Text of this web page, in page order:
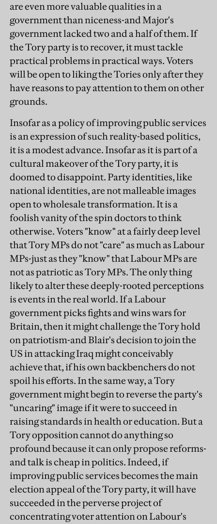
are even more valuable qualities in a
government than niceness-and Major's
government lacked two and a half of them. If
the Tory party is to recover, it must tackle
practical problems in practical ways. Voters
will be open to liking the Tories only after they
have reasons to pay attention to them on other
grounds.
Insofar as a policy of improving public services
is an expression of such reality-based politics,
it is a modest advance. Insofar as it is part of a
cultural makeover of the Tory party, it is
doomed to disappoint. Party identities, like
national identities, are not malleable images
open to wholesale transformation. It is a
foolish vanity of the spin doctors to think
otherwise. Voters "know" at a fairly deep level
that Tory MPs do not "care" as much as Labour
MPs-just as they "know" that Labour MPs are
not as patriotic as Tory MPs. The only thing
likely to alter these deeply-rooted perceptions
is events in the real world. If a Labour
government picks fights and wins wars for
Britain, then it might challenge the Tory hold
on patriotism-and Blair's decision to join the
US in attacking Iraq might conceivably
achieve that, if his own backbenchers do not
spoil his efforts. In the same way, a Tory
government might begin to reverse the party's
"uncaring" image if it were to succeed in
raising standards in health or education. But a
Tory opposition cannot do anything so
profound because it can only propose reforms-
and talk is cheap in politics. Indeed, if
improving public services becomes the main
election appeal of the Tory party, it will have
succeeded in the perverse project of
concentrating voter attention on Labour's